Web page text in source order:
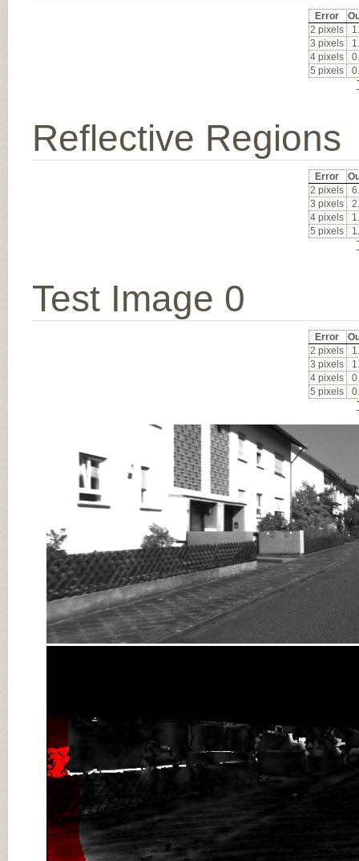
Error
2 pixels
3 pixels
4 pixels
5 pixels
Reflective Regions
Error
2 pixels
3 pixels
4 pixels
5 pixels
Test Image 0
Error
2 pixels
3 pixels
4 pixels
5 pixels